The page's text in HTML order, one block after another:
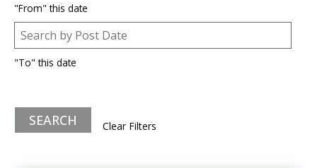
"From" this date
Post Date
Date
"To" this date
Clear Filters